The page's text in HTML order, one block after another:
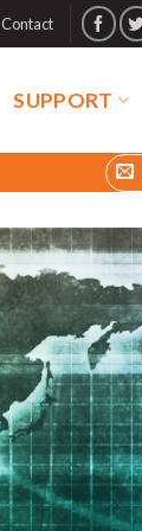
Contact
SUPPORT